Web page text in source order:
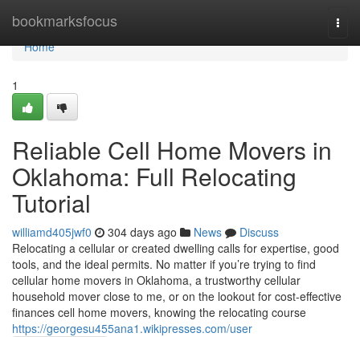
bookmarksfocus
Home
Home
1
Reliable Cell Home Movers in
Oklahoma: Full Relocating
Tutorial
williamd405jwf0 304 days ago News
Discuss
Relocating a cellular or created dwelling calls for expertise, good
tools, and the ideal permits. No matter if you’re trying to find
cellular home movers in Oklahoma, a trustworthy cellular
household mover close to me, or on the lookout for cost-effective
finances cell home movers, knowing the relocating course
https://georgesu455ana1.wikipresses.com/user